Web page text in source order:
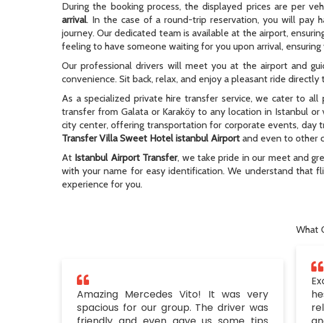
During the booking process, the displayed prices are per
arrival. In the case of a round-trip reservation, you will pay
journey. Our dedicated team is available at the airport,
feeling to have someone waiting for you upon arrival,
Our professional drivers will meet you at the airport and
convenience. Sit back, relax, and enjoy a pleasant ride
As a specialized private hire transfer service, we cater to
transfer from Galata or Karaköy to any location in Istanbul
city center, offering transportation for corporate events, day
Transfer Villa Sweet Hotel istanbul Airport and even to other
At Istanbul Airport Transfer, we take pride in our meet and
with your name for easy identification. We understand that
experience for you.
What
Amazing Mercedes Vito! It was very
spacious for our group. The driver was